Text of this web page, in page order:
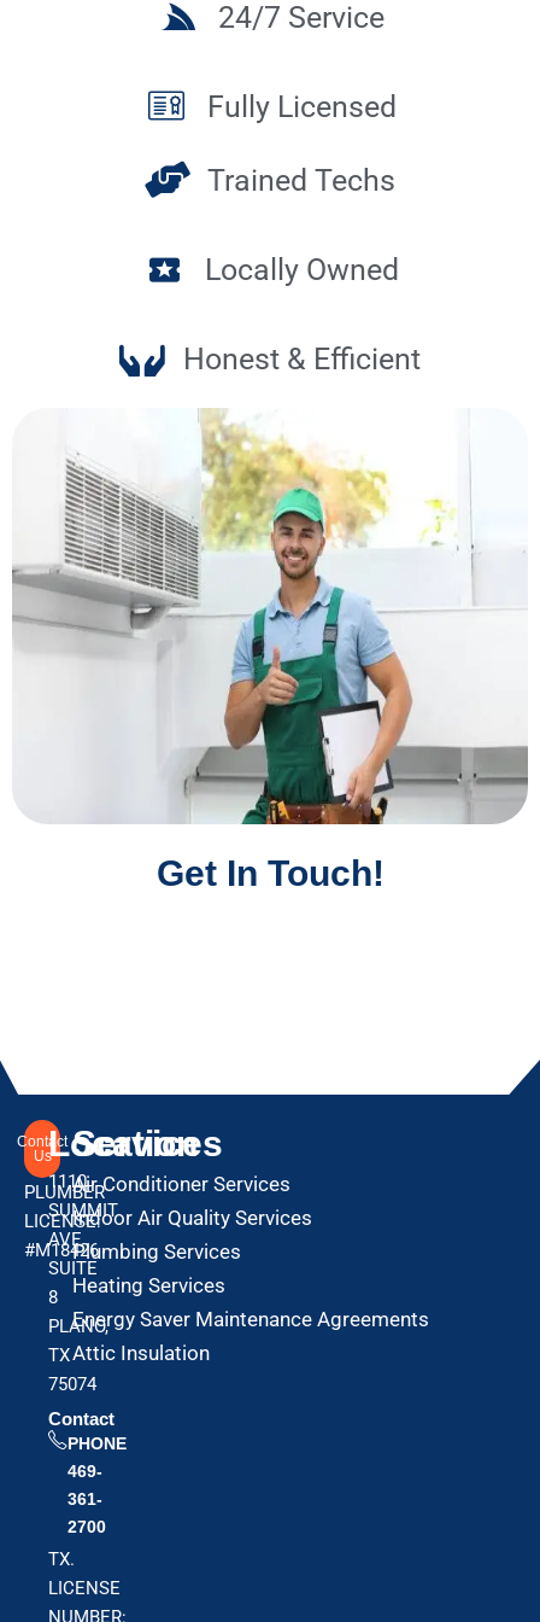
24/7 Service
Fully Licensed
Trained Techs
Locally Owned
Honest & Efficient
Get In Touch!
Contact
Us
PLUMBER
LICENSE:
#M18426
Location
1110
SUMMIT
AVE
SUITE
8
PLANO,
TX
75074
Contact
PHONE
469-
361-
2700
TX.
LICENSE
NUMBER:
Services
Air Conditioner Services
Indoor Air Quality Services
Plumbing Services
Heating Services
Energy Saver Maintenance Agreements
Attic Insulation